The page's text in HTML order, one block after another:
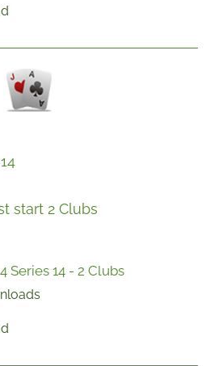
start 2 Clubs
Series 14 - 2 Clubs